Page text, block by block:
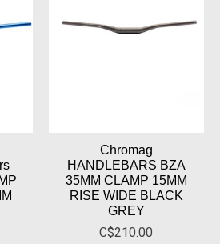
Chromag
HANDLEBARS BZA
35MM CLAMP 15MM
RISE WIDE BLACK
GREY
C$210.00